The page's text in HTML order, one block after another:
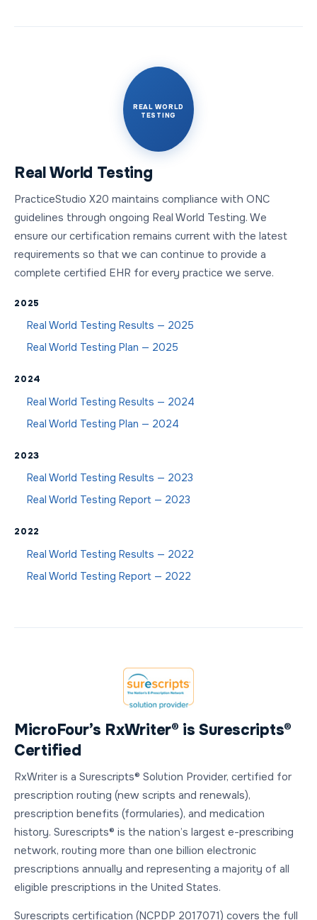
REAL WORLD
TESTING
Real World Testing
PracticeStudio X20 maintains compliance with ONC
guidelines through ongoing Real World Testing. We
ensure our certification remains current with the latest
requirements so that we can continue to provide a
complete certified EHR for every practice we serve.
2025
Real World Testing Results — 2025
Real World Testing Plan — 2025
2024
Real World Testing Results — 2024
Real World Testing Plan — 2024
2023
Real World Testing Results — 2023
Real World Testing Report — 2023
2022
Real World Testing Results — 2022
Real World Testing Report — 2022
MicroFour’s RxWriter® is Surescripts®
Certified
RxWriter is a Surescripts® Solution Provider, certified for
prescription routing (new scripts and renewals),
prescription benefits (formularies), and medication
history. Surescripts® is the nation’s largest e-prescribing
network, routing more than one billion electronic
prescriptions annually and representing a majority of all
eligible prescriptions in the United States.
Surescripts certification (NCPDP 2017071) covers the full